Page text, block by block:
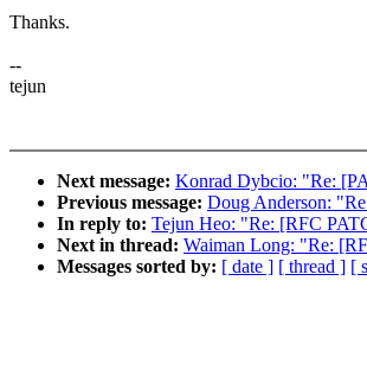
Thanks.
--
tejun
Next message: Konrad Dybcio: "Re:
Previous message: Doug Anderson:
In reply to: Tejun Heo: "Re: [RFC
Next in thread: Waiman Long: "Re:
Messages sorted by: [ date ] [ thread ] [